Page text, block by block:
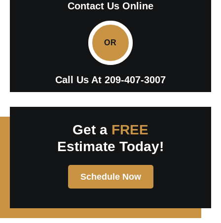
Contact Us Online
OR
Call Us At 209-407-3007
Get a FREE
Estimate Today!
Schedule Now